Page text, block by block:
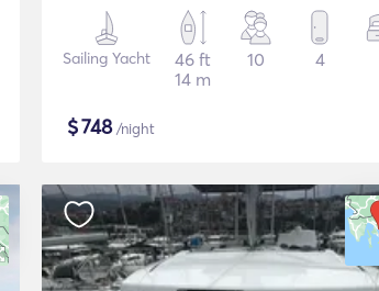
Sailing Yacht
46 ft
14 m
10 4
$748/night